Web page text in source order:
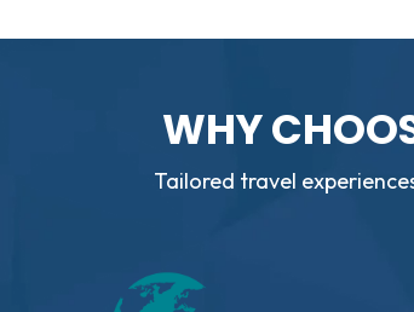
WHY
Tailored travel